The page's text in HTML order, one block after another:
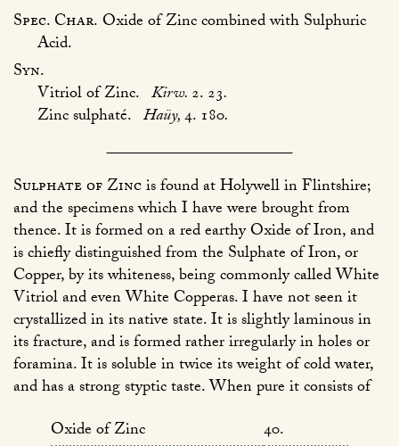
Spec. Char.Oxide of Zinc combined with Sulphuric
Acid.
Syn.
Vitriol of Zinc. Kirw.2. 23.
Zinc sulphaté. Haüy,4. 180.
Sulphate of Zincis found at Holywell in Flintshire;
and the specimens which I have were brought from
thence. It is formed on a red earthy Oxide of Iron, and
is chiefly distinguished from the Sulphate of Iron, or
Copper, by its whiteness, being commonly called White
Vitriol and even White Copperas. I have not seen it
crystallized in its native state. It is slightly laminous in
its fracture, and is formed rather irregularly in holes or
foramina. It is soluble in twice its weight of cold water,
and has a strong styptic taste. When pure it consists of
Oxide of Zinc
40.